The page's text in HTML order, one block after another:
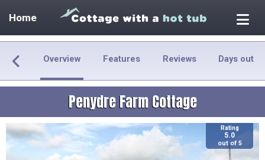
Home
Overview Features Reviews Days out
Penydre Farm Cottage
Rating
5.0
out of 5